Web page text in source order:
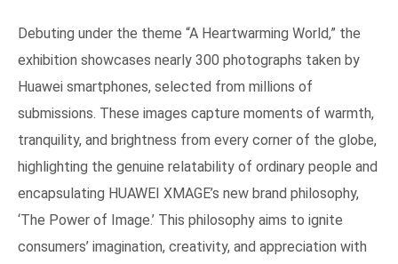
Debuting under the theme “A Heartwarming World,” the
exhibition showcases nearly 300 photographs taken by
Huawei smartphones, selected from millions of
submissions. These images capture moments of warmth,
tranquility, and brightness from every corner of the globe,
highlighting the genuine relatability of ordinary people and
encapsulating HUAWEI XMAGE’s new brand philosophy,
‘The Power of Image.’ This philosophy aims to ignite
consumers’ imagination, creativity, and appreciation with